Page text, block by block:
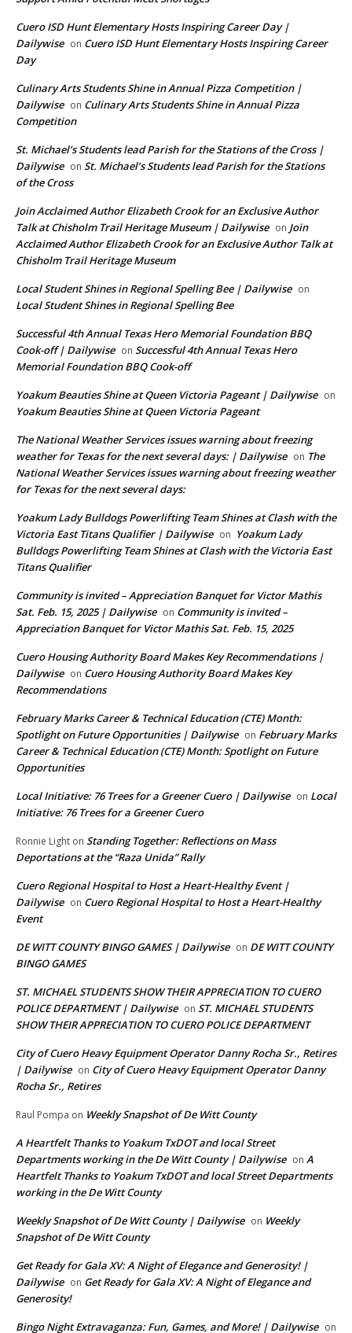
Cuero ISD Hunt Elementary Hosts Inspiring Career Day |
Dailywise on Cuero ISD Hunt Elementary Hosts Inspiring Career
Day
Culinary Arts Students Shine in Annual Pizza Competition |
Dailywise on Culinary Arts Students Shine in Annual Pizza
Competition
St. Michael’s Students lead Parish for the Stations of the Cross |
Dailywise on St. Michael’s Students lead Parish for the Stations
of the Cross
Join Acclaimed Author Elizabeth Crook for an Exclusive Author
Talk at Chisholm Trail Heritage Museum | Dailywise on Join
Acclaimed Author Elizabeth Crook for an Exclusive Author Talk at
Chisholm Trail Heritage Museum
Local Student Shines in Regional Spelling Bee | Dailywise on
Local Student Shines in Regional Spelling Bee
Successful 4th Annual Texas Hero Memorial Foundation BBQ
Cook-off | Dailywise on Successful 4th Annual Texas Hero
Memorial Foundation BBQ Cook-off
Yoakum Beauties Shine at Queen Victoria Pageant | Dailywise on
Yoakum Beauties Shine at Queen Victoria Pageant
The National Weather Services issues warning about freezing
weather for Texas for the next several days: | Dailywise on The
National Weather Services issues warning about freezing weather
for Texas for the next several days:
Yoakum Lady Bulldogs Powerlifting Team Shines at Clash with the
Victoria East Titans Qualifier | Dailywise on Yoakum Lady
Bulldogs Powerlifting Team Shines at Clash with the Victoria East
Titans Qualifier
Community is invited – Appreciation Banquet for Victor Mathis
Sat. Feb. 15, 2025 | Dailywise on Community is invited –
Appreciation Banquet for Victor Mathis Sat. Feb. 15, 2025
Cuero Housing Authority Board Makes Key Recommendations |
Dailywise on Cuero Housing Authority Board Makes Key
Recommendations
February Marks Career & Technical Education (CTE) Month:
Spotlight on Future Opportunities | Dailywise on February Marks
Career & Technical Education (CTE) Month: Spotlight on Future
Opportunities
Local Initiative: 76 Trees for a Greener Cuero | Dailywise on Local
Initiative: 76 Trees for a Greener Cuero
Ronnie Light on Standing Together: Reflections on Mass
Deportations at the “Raza Unida” Rally
Cuero Regional Hospital to Host a Heart-Healthy Event |
Dailywise on Cuero Regional Hospital to Host a Heart-Healthy
Event
DE WITT COUNTY BINGO GAMES | Dailywise on DE WITT COUNTY
BINGO GAMES
ST. MICHAEL STUDENTS SHOW THEIR APPRECIATION TO CUERO
POLICE DEPARTMENT | Dailywise on ST. MICHAEL STUDENTS
SHOW THEIR APPRECIATION TO CUERO POLICE DEPARTMENT
City of Cuero Heavy Equipment Operator Danny Rocha Sr., Retires
| Dailywise on City of Cuero Heavy Equipment Operator Danny
Rocha Sr., Retires
Raul Pompa on Weekly Snapshot of De Witt County
A Heartfelt Thanks to Yoakum TxDOT and local Street
Departments working in the De Witt County | Dailywise on A
Heartfelt Thanks to Yoakum TxDOT and local Street Departments
working in the De Witt County
Weekly Snapshot of De Witt County | Dailywise on Weekly
Snapshot of De Witt County
Get Ready for Gala XV: A Night of Elegance and Generosity! |
Dailywise on Get Ready for Gala XV: A Night of Elegance and
Generosity!
Bingo Night Extravaganza: Fun, Games, and More! | Dailywise on